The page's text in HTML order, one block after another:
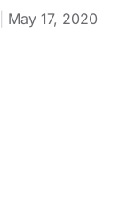
May 17, 2020